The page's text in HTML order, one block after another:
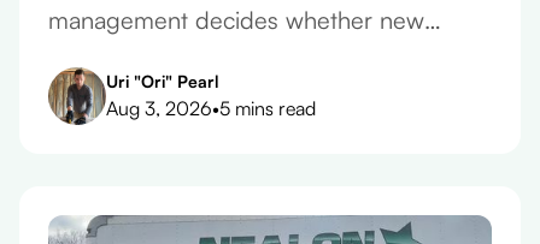
management decides whether new
ruins it. Here's how to get it right.
Uri "Ori" Pearl
Aug 3, 2026•5 mins read